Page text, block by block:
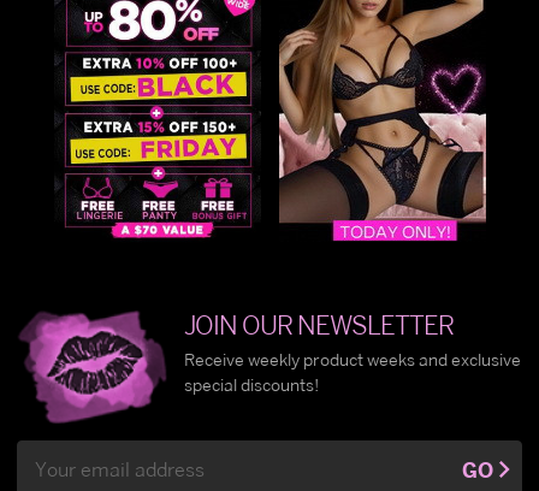
JOIN OUR NEWSLETTER
Receive weekly product weeks and exclusive
special discounts!
Address
GO